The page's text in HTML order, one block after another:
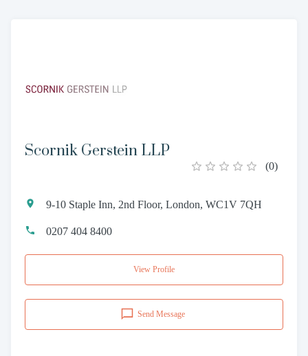
Scornik Gerstein LLP
(0)
9-10 Staple Inn, 2nd Floor, London, WC1V 7QH
0207 404 8400
View Profile
Send Message